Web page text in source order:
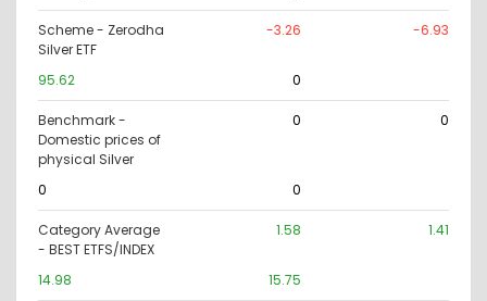
Scheme - Zerodha
Silver ETF
-3.26 -6.93
95.62 0
Benchmark -
Domestic prices of
physical Silver
0 0
0 0
Category Average
- BEST ETFS/INDEX
1.58 1.41
14.98 15.75